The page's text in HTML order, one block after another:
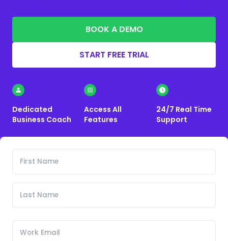
BOOK A DEMO
START FREE TRIAL
Dedicated
Business Coach
Access All
Features
24/7 Real Time
Support